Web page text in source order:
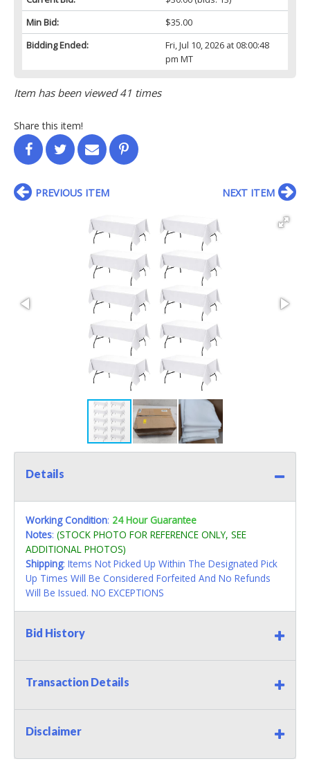
Min Bid:
$35.00
Bidding Ended:
Fri, Jul 10, 2026 at 08:00:48
pm MT
Item has been viewed 41 times
Share this item!
PREVIOUS ITEM NEXT ITEM
Details
Working Condition: 24 Hour Guarantee
Notes: (STOCK PHOTO FOR REFERENCE ONLY, SEE
ADDITIONAL PHOTOS)
Shipping: Items Not Picked Up Within The Designated Pick
Up Times Will Be Considered Forfeited And No Refunds
Will Be Issued. NO EXCEPTIONS
Bid History
Transaction Details
Disclaimer